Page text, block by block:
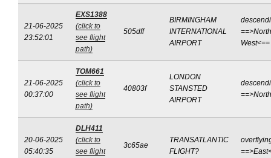
21-06-2025
23:52:01
EXS1388
(click to
see flight
path)
505dff
BIRMINGHAM
INTERNATIONAL
AIRPORT
West<==
21-06-2025
00:37:00
TOM661
(click to
see flight
path)
40803f
LONDON
STANSTED
AIRPORT
20-06-2025
05:40:35
DLH411
(click to
see flight
3c65ae
TRANSATLANTIC
FLIGHT?